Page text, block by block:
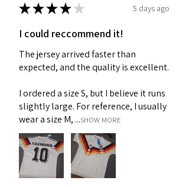
★★★★ ★ 5 days ago
I could reccommend it!
The jersey arrived faster than
expected, and the quality is excellent.
I ordered a size S, but I believe it runs
slightly large. For reference, I usually
wear a size M, ...SHOW MORE